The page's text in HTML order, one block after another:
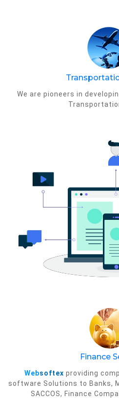
We are pioneers in
Finance
Websoftex providing
software Solutions to Banks,
SACCOS, Finance